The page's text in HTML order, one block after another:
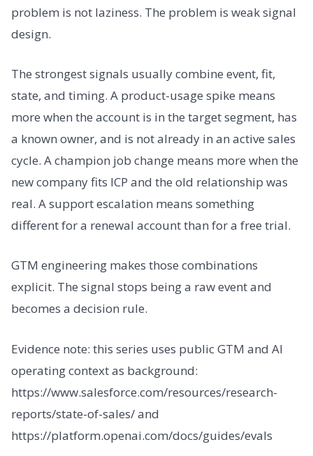
problem is not laziness. The problem is weak signal
design.
The strongest signals usually combine event, fit,
state, and timing. A product-usage spike means
more when the account is in the target segment, has
a known owner, and is not already in an active sales
cycle. A champion job change means more when the
new company fits ICP and the old relationship was
real. A support escalation means something
different for a renewal account than for a free trial.
GTM engineering makes those combinations
explicit. The signal stops being a raw event and
becomes a decision rule.
Evidence note: this series uses public GTM and AI
operating context as background:
https://www.salesforce.com/resources/research-
reports/state-of-sales/ and
https://platform.openai.com/docs/guides/evals